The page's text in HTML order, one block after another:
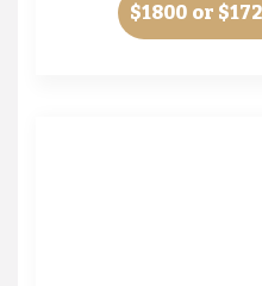
$1800 or